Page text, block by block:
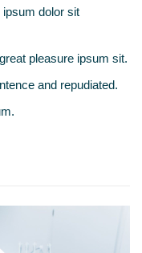
ipsum dolor sit
pleasure ipsum sit.
and repudiated.